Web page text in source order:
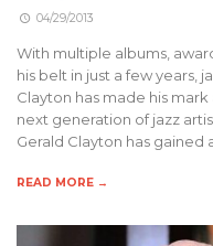
04/29/2013
With multiple albums,
his belt in just a few years,
Clayton has made his
next generation of jazz
Gerald Clayton has gained
READ MORE →